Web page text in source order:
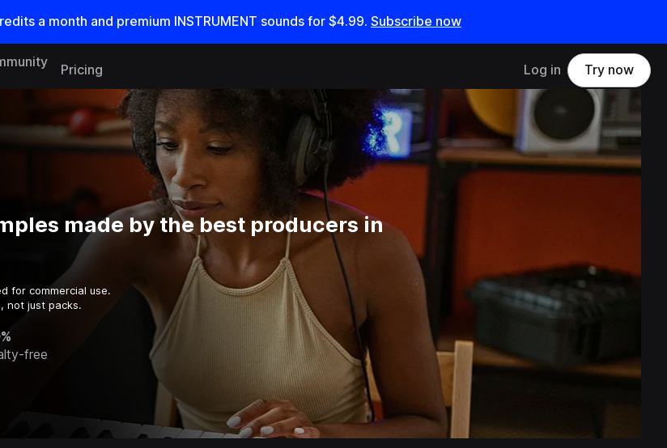
a month and premium INSTRUMENT sounds for $4.99. Subscribe now
Pricing Log in Try now
made by the best producers in
for commercial use.
not just packs.
free